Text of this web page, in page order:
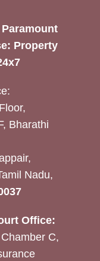
Property
Bharathi
Nadu,
Office:
C,